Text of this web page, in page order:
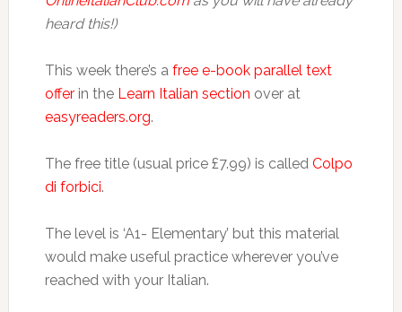
heard this!)
This week there’s a free e-book parallel text
offerin the Learn Italian section over at
easyreaders.org.
The free title (usual price £7.99) is called Colpo
di forbici.
The level is ‘A1- Elementary’ but this material
would make useful practice wherever you’ve
reached with your Italian.